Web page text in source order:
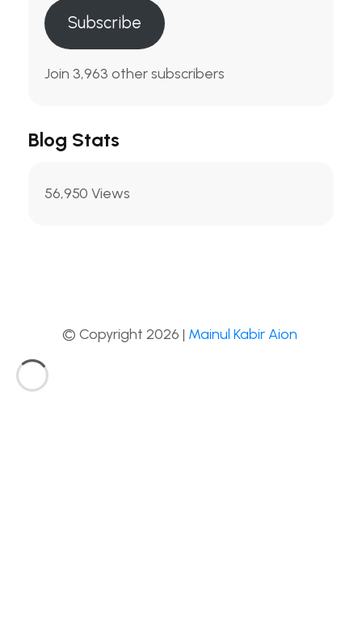
Subscribe
Join 3,963 other subscribers
Blog Stats
56,950 Views
© Copyright 2026 | Mainul Kabir Aion